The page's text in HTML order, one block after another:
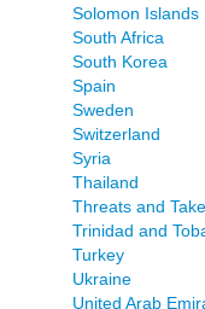
Solomon Islands
South Africa
South Korea
Spain
Sweden
Switzerland
Syria
Thailand
Threats and
Trinidad and
Turkey
Ukraine
United Arab